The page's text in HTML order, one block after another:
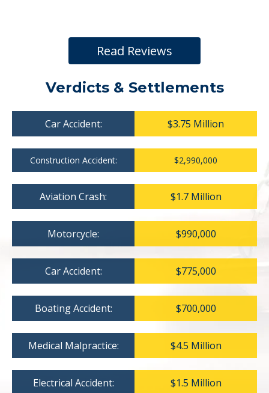
Read Reviews
Verdicts & Settlements
Car Accident: $3.75 Million
Construction Accident: $2,990,000
Aviation Crash: $1.7 Million
Motorcycle: $990,000
Car Accident: $775,000
Boating Accident: $700,000
Medical Malpractice: $4.5 Million
Electrical Accident: $1.5 Million